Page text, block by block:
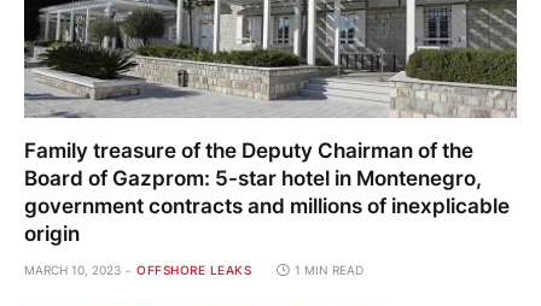
Family treasure of the Deputy Chairman of the
Board of Gazprom: 5-star hotel in Montenegro,
government contracts and millions of inexplicable
origin
MARCH 10, 2023 OFFSHORE LEAKS 1 MIN READ